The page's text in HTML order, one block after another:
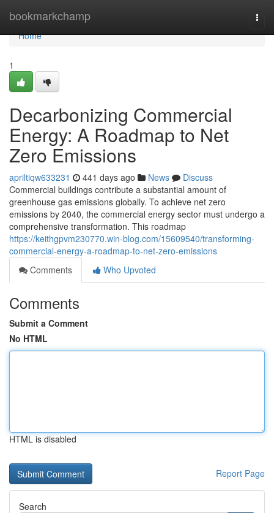
bookmarkchamp
Home
Home
1
Decarbonizing Commercial
Energy: A Roadmap to Net
Zero Emissions
apriltiqw633231 441 days ago News
Discuss
Commercial buildings contribute a substantial amount of
greenhouse gas emissions globally. To achieve net zero
emissions by 2040, the commercial energy sector must undergo a
comprehensive transformation. This roadmap
https://keithgpvm230770.win-blog.com/15609540/transforming-
commercial-energy-a-roadmap-to-net-zero-emissions
Comments
Who Upvoted
Comments
Submit a Comment
No HTML
HTML is disabled
Report Page
Search